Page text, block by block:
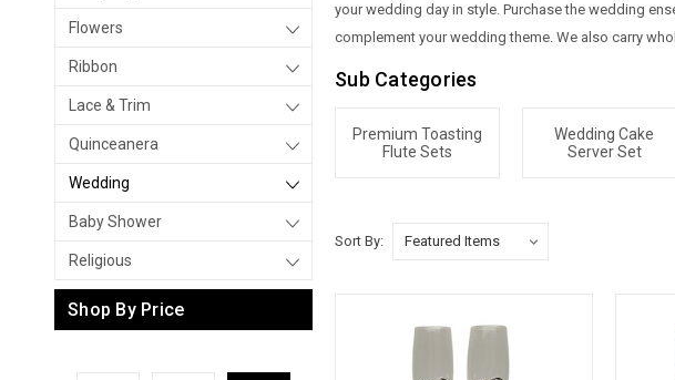
Flowers
Ribbon
Lace & Trim
Quinceanera
Wedding
Baby Shower
Religious
Shop By Price
your wedding day in style. Purchase the wedding
complement your wedding theme. We also carry
Sub Categories
Premium Toasting
Flute Sets
Wedding Cake
Server Set
Sort By: